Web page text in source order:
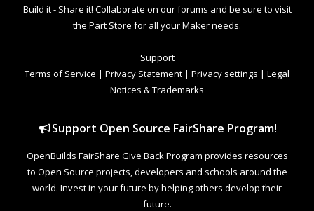
Build it - Share it! Collaborate on our forums and be sure to visit
the Part Store for all your Maker needs.
Support
Terms of Service | Privacy Statement | Privacy settings | Legal
Notices & Trademarks
Support Open Source FairShare Program!
OpenBuilds FairShare Give Back Program provides resources
to Open Source projects, developers and schools around the
world. Invest in your future by helping others develop their
future.